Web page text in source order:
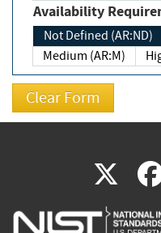
Availability
Not Defined (AR:ND)
Medium (AR:M)
X
is